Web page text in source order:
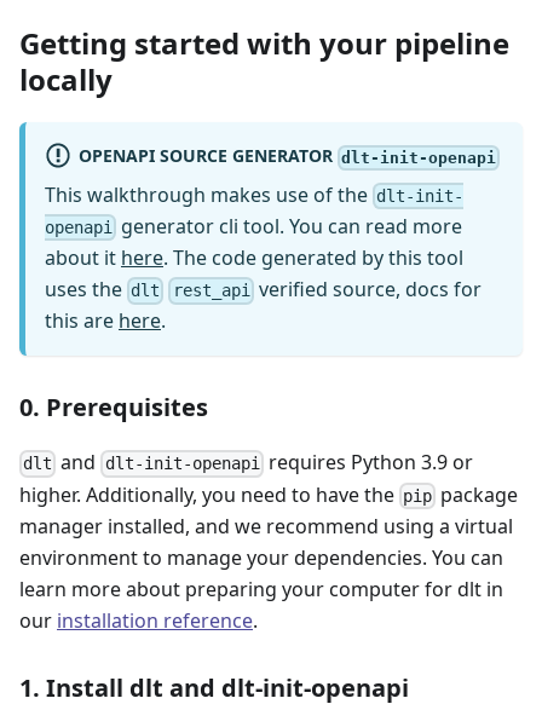
Getting started with your pipeline
locally
OPENAPI SOURCE GENERATOR dlt-init-openapi
This walkthrough makes use of the dlt-init-
openapi
generator cli tool. You can read more
about it here. The code generated by this tool
uses the dlt rest_apiverified source, docs for
this are here.
0. Prerequisites
dlt and dlt-init-openapirequires Python 3.9 or
higher. Additionally, you need to have the pip package
manager installed, and we recommend using a virtual
environment to manage your dependencies. You can
learn more about preparing your computer for dlt in
our installation reference.
1. Install dlt and dlt-init-openapi